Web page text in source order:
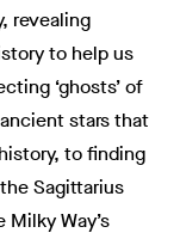
revealing
to help us
‘ghosts’ of
stars that
to finding
Sagittarius
Way’s